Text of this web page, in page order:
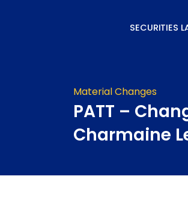
SECURITIES
Material Changes
PATT –
Charmaine